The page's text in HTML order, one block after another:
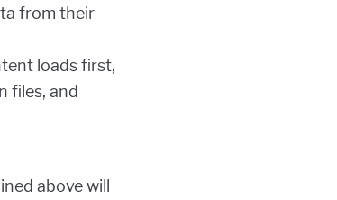
from their
loads first,
files, and
above will